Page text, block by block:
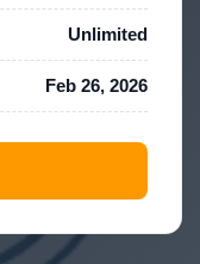
Unlimited
Feb 26, 2026